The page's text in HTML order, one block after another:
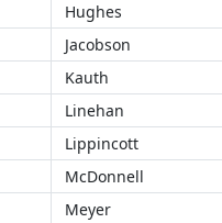
Hughes
Jacobson
Kauth
Linehan
Lippincott
McDonnell
Meyer